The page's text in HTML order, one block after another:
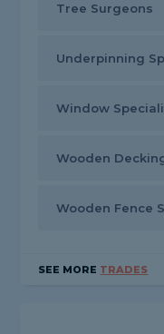
Tree Surgeons
Underpinning
Window
Wooden
Wooden Fence
SEE MORE TRADES